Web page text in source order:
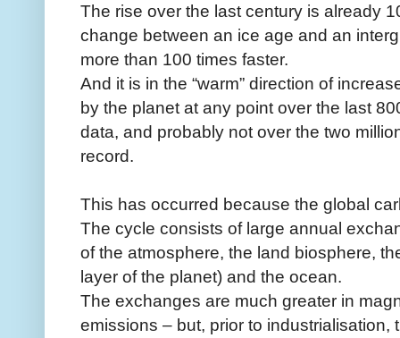
The rise over the last century is already
change between an ice age and an
more than 100 times faster.
And it is in the “warm” direction of
by the planet at any point over the last
data, and probably not over the two
record.
This has occurred because the global
The cycle consists of large annual
of the atmosphere, the land biosphere,
layer of the planet) and the ocean.
The exchanges are much greater in
emissions – but, prior to industrialisation,